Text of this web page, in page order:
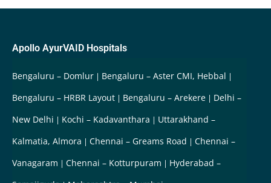
Apollo AyurVAID Hospitals
Bengaluru – Domlur
Bengaluru – Aster CMI, Hebbal
Bengaluru – HRBR Layout
Bengaluru – Arekere
Delhi –
New Delhi
Kochi – Kadavanthara
Uttarakhand –
Kalmatia, Almora
Chennai – Greams Road
Chennai –
Vanagaram
Chennai – Kotturpuram
Hyderabad –